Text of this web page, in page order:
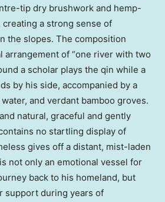
tip dry brushwork and hemp-
a strong sense of
the slopes. The composition
arrangement of “one river with two
a scholar plays the qin while a
by his side, accompanied by a
and verdant bamboo groves.
natural, graceful and gently
no startling display of
gives off a distant, mist-laden
not only an emotional vessel for
back to his homeland, but
support during years of